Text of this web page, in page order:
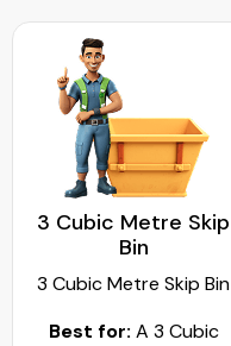
3 Cubic Metre Skip
Bin
3 Cubic Metre Skip Bin
Best for: A 3 Cubic